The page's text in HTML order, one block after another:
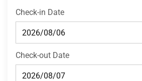
Check-in Date
Check-out Date